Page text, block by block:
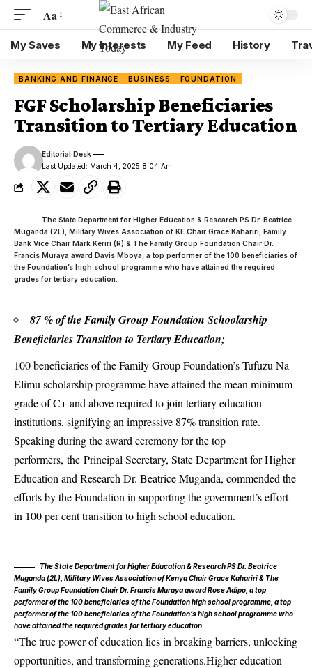
Aa
My Saves My Interests My Feed History
BANKING AND FINANCE BUSINESS FOUNDATION
FGF Scholarship Beneficiaries
Transition to Tertiary Education
Last Updated: March 4, 2025 8:04 Am
Editorial Desk
The State Department for Higher Education & Research PS Dr. Beatrice
Muganda (2L), Military Wives Association of KE Chair Grace Kahariri, Family
Bank Vice Chair Mark Keriri (R) & The Family Group Foundation Chair Dr.
Francis Muraya award Davis Mboya, a top performer of the 100 beneficiaries of
the Foundation’s high school programme who have attained the required
grades for tertiary education.
87 % of the Family Group Foundation Schoolarship
Beneficiaries Transition to Tertiary Education;
100 beneficiaries of theFamily Group Foundation’sTufuzu Na
Elimu scholarship programme have attained the mean minimum
grade of C+ and above required to join tertiary education
institutions, signifying an impressive 87% transition rate.
Speaking during the award ceremony for the top
performers, the Principal Secretary, State Department for Higher
Education and Research Dr. Beatrice Muganda, commended the
efforts by the Foundation in supporting the government’s effort
in 100 per cent transition to high school education.
The State Department for Higher Education & Research PS Dr. Beatrice
Muganda (2L), Military Wives Association of Kenya Chair Grace Kahariri & The
Family Group Foundation Chair Dr. Francis Muraya award Rose Adipo, a top
performer of the 100 beneficiaries of the Foundation high school programme, a top
performer of the 100 beneficiaries of the Foundation’s high school programme who
have attained the required grades for tertiary education.
“The true power of education lies in breaking barriers, unlocking
opportunities, and transforming generations.Higher education